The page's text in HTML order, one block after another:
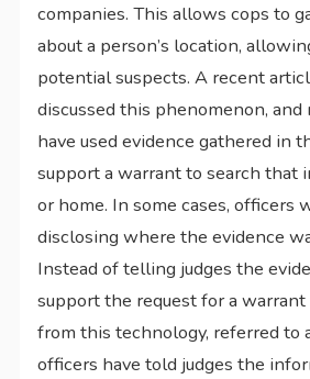
companies. This allows cops to
about a person’s location,
potential suspects. A recent
discussed this phenomenon,
have used evidence gathered in
support a warrant to search that
or home. In some cases, officers
disclosing where the evidence
Instead of telling judges the
support the request for a
from this technology, referred to
officers have told judges the